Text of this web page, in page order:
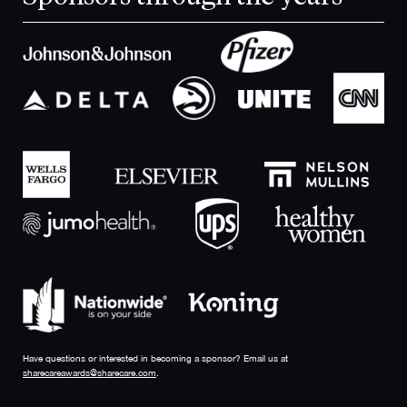
Have questions or interested in becoming a sponsor? Email us at
sharecareawards@sharecare.com